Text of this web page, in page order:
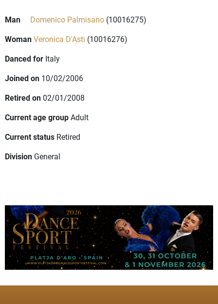
Man Domenico Palmisano (10016275)
WomanVeronica D'Asti (10016276)
Danced for Italy
Joined on 10/02/2006
Retired on 02/01/2008
Current age groupAdult
Current status Retired
Division General